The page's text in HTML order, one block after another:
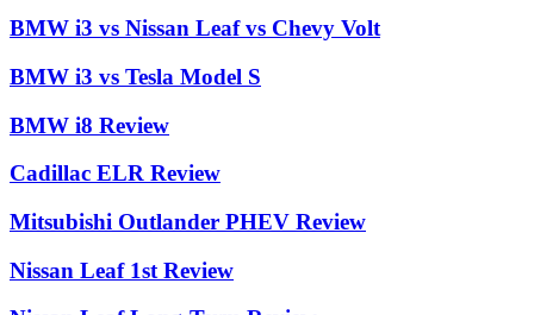
BMW i3 vs Nissan Leaf vs Chevy Volt
BMW i3 vs Tesla Model S
BMW i8 Review
Cadillac ELR Review
Mitsubishi Outlander PHEV Review
Nissan Leaf 1st Review